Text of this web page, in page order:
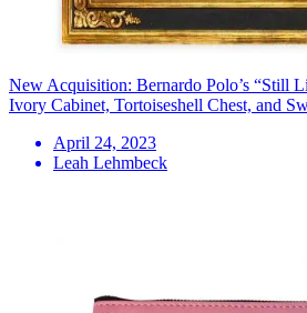
New Acquisition: Bernardo Polo’s “Still
Ivory Cabinet, Tortoiseshell Chest, and
April 24, 2023
Leah Lehmbeck